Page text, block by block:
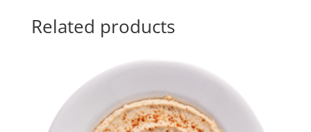
Related products